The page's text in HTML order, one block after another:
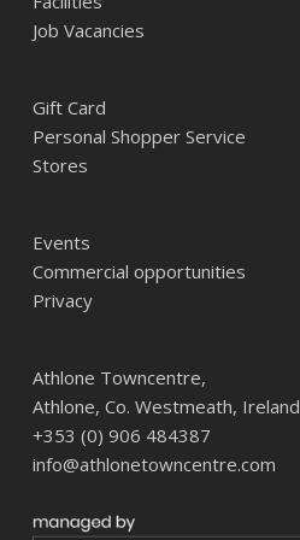
Job Vacancies
Gift Card
Personal Shopper Service
Stores
Events
Commercial opportunities
Privacy
Athlone Towncentre,
Athlone, Co. Westmeath, Ireland
+353 (0) 906 484387
info@athlonetowncentre.com